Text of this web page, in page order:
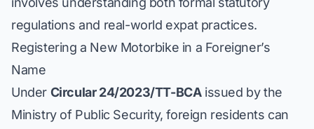
regulations and real-world expat practices.
Registering a New Motorbike in a Foreigner’s
Name
Under Circular 24/2023/TT-BCAissued by the
Ministry of Public Security, foreign residents can